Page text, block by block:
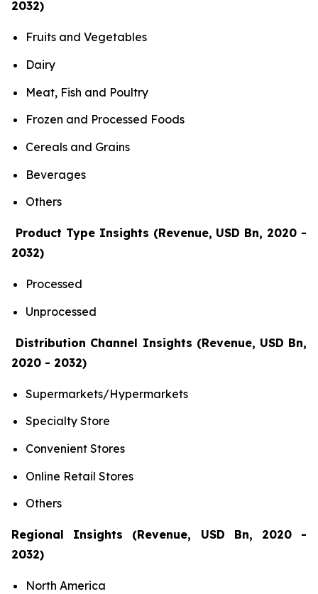
2032)
Fruits and Vegetables
Dairy
Meat, Fish and Poultry
Frozen and Processed Foods
Cereals and Grains
Beverages
Others
Product Type Insights (Revenue, USD Bn, 2020 -
2032)
Processed
Unprocessed
Distribution Channel Insights (Revenue, USD Bn,
2020 - 2032)
Supermarkets/Hypermarkets
Specialty Store
Convenient Stores
Online Retail Stores
Others
Regional Insights (Revenue, USD Bn, 2020 -
2032)
North America